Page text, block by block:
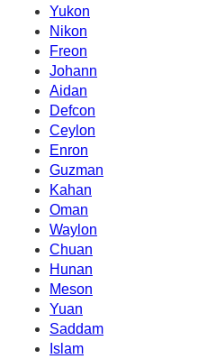
Yukon
Nikon
Freon
Johann
Aidan
Defcon
Ceylon
Enron
Guzman
Kahan
Oman
Waylon
Chuan
Hunan
Meson
Yuan
Saddam
Islam